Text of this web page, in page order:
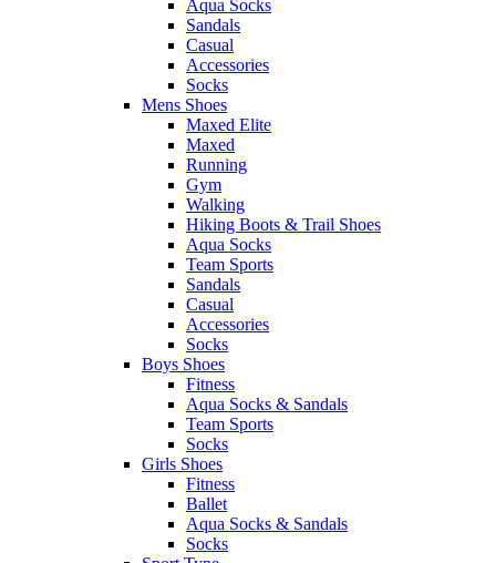
Aqua Socks
Sandals
Casual
Accessories
Socks
Mens Shoes
Maxed Elite
Maxed
Running
Gym
Walking
Hiking Boots & Trail Shoes
Aqua Socks
Team Sports
Sandals
Casual
Accessories
Socks
Boys Shoes
Fitness
Aqua Socks & Sandals
Team Sports
Socks
Girls Shoes
Fitness
Ballet
Aqua Socks & Sandals
Socks